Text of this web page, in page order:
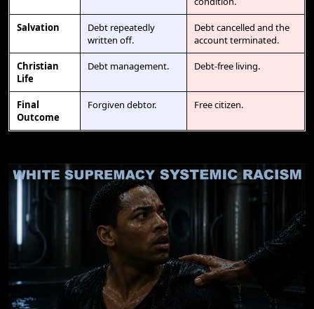
Salvation
Debt repeatedly
written off.
Debt cancelled and the
account terminated.
Christian
Life
Debt management. Debt-free living.
Final
Outcome
Forgiven debtor. Free citizen.